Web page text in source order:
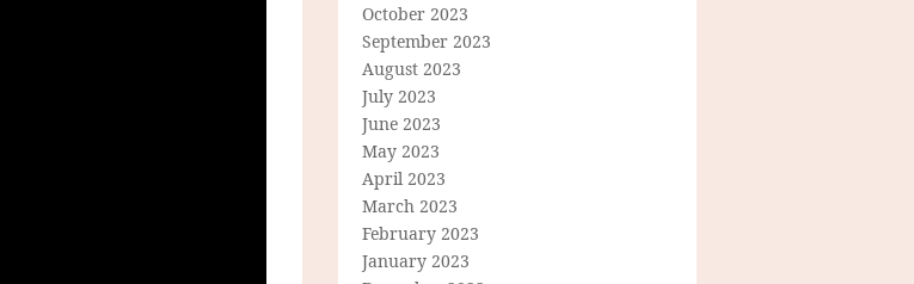
October 2023
September 2023
August 2023
July 2023
June 2023
May 2023
April 2023
March 2023
February 2023
January 2023